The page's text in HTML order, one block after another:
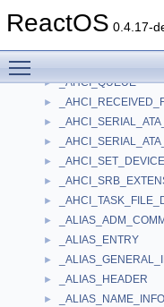
ReactOS 0.4.17-
►
► _AHCI_QUEUE
►
►
►
►
►
►
►
► _ALIAS_ENTRY
►
► _ALIAS_HEADER
►